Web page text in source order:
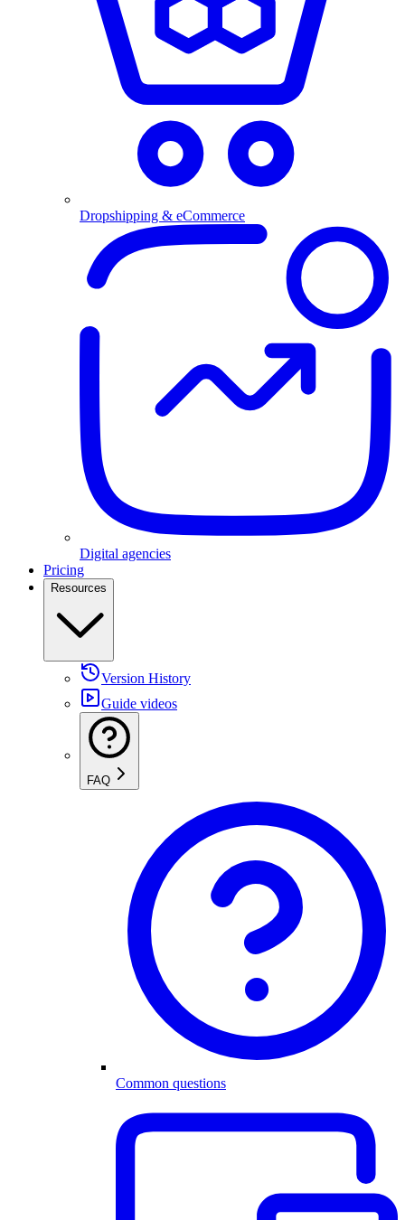
Dropshipping & eCommerce
Digital agencies
Pricing
Resources
Version History
Guide videos
FAQ
Common questions